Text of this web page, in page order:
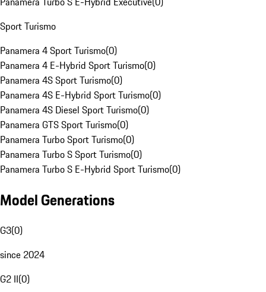
Sport Turismo
Panamera 4 Sport Turismo(0)
Panamera 4 E-Hybrid Sport Turismo(0)
Panamera 4S Sport Turismo(0)
Panamera 4S E-Hybrid Sport Turismo(0)
Panamera 4S Diesel Sport Turismo(0)
Panamera GTS Sport Turismo(0)
Panamera Turbo Sport Turismo(0)
Panamera Turbo S Sport Turismo(0)
Panamera Turbo S E-Hybrid Sport Turismo(0)
Model Generations
G3(0)
since 2024
G2 II(0)